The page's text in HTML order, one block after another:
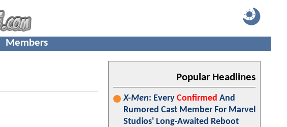
Members
Popular Headlines
X-Men: Every Confirmed And
Rumored Cast Member For Marvel
Studios' Long-Awaited Reboot